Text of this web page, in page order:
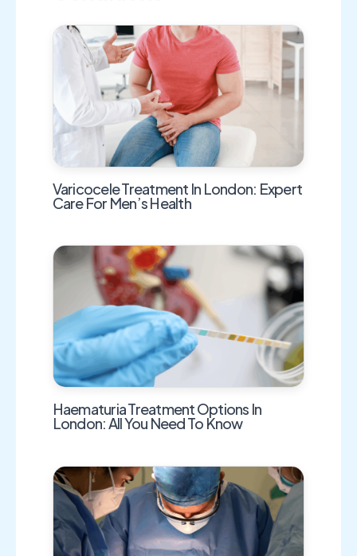
Varicocele Treatment In London: Expert
Care For Men’s Health
Haematuria Treatment Options In
London: All You Need To Know